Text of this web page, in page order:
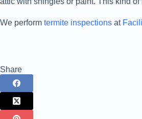
We perform termite inspections at
Share